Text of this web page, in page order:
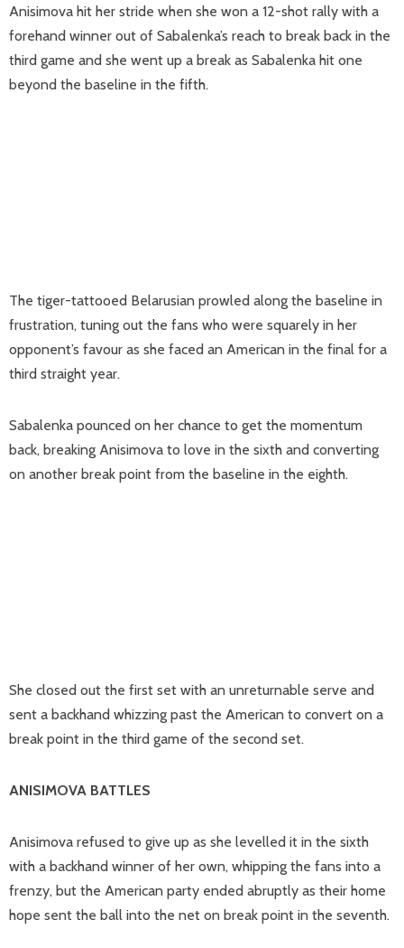
Anisimova hit her stride when she won a 12-shot rally with a
forehand winner out of Sabalenka’s reach to break back in the
third game and she went up a break as Sabalenka hit one
beyond the baseline in the fifth.
The tiger-tattooed Belarusian prowled along the baseline in
frustration, tuning out the fans who were squarely in her
opponent’s favour as she faced an American in the final for a
third straight year.
Sabalenka pounced on her chance to get the momentum
back, breaking Anisimova to love in the sixth and converting
on another break point from the baseline in the eighth.
She closed out the first set with an unreturnable serve and
sent a backhand whizzing past the American to convert on a
break point in the third game of the second set.
ANISIMOVA BATTLES
Anisimova refused to give up as she levelled it in the sixth
with a backhand winner of her own, whipping the fans into a
frenzy, but the American party ended abruptly as their home
hope sent the ball into the net on break point in the seventh.